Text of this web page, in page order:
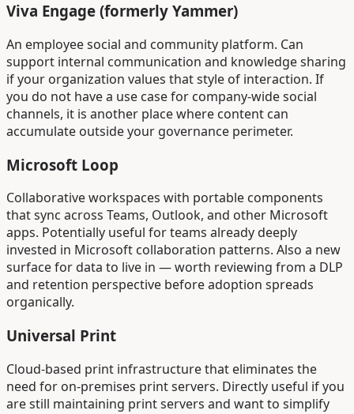
Viva Engage (formerly Yammer)
An employee social and community platform. Can
support internal communication and knowledge sharing
if your organization values that style of interaction. If
you do not have a use case for company-wide social
channels, it is another place where content can
accumulate outside your governance perimeter.
Microsoft Loop
Collaborative workspaces with portable components
that sync across Teams, Outlook, and other Microsoft
apps. Potentially useful for teams already deeply
invested in Microsoft collaboration patterns. Also a new
surface for data to live in — worth reviewing from a DLP
and retention perspective before adoption spreads
organically.
Universal Print
Cloud-based print infrastructure that eliminates the
need for on-premises print servers. Directly useful if you
are still maintaining print servers and want to simplify